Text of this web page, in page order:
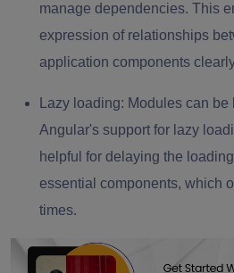
manage dependencies. This
expression of relationships
application components
Lazy loading: Modules can
Angular's support for lazy
helpful for delaying the
essential components, which
times.